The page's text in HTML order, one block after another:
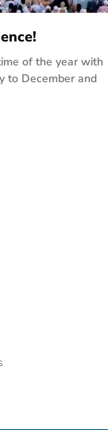
of the year with
to December and